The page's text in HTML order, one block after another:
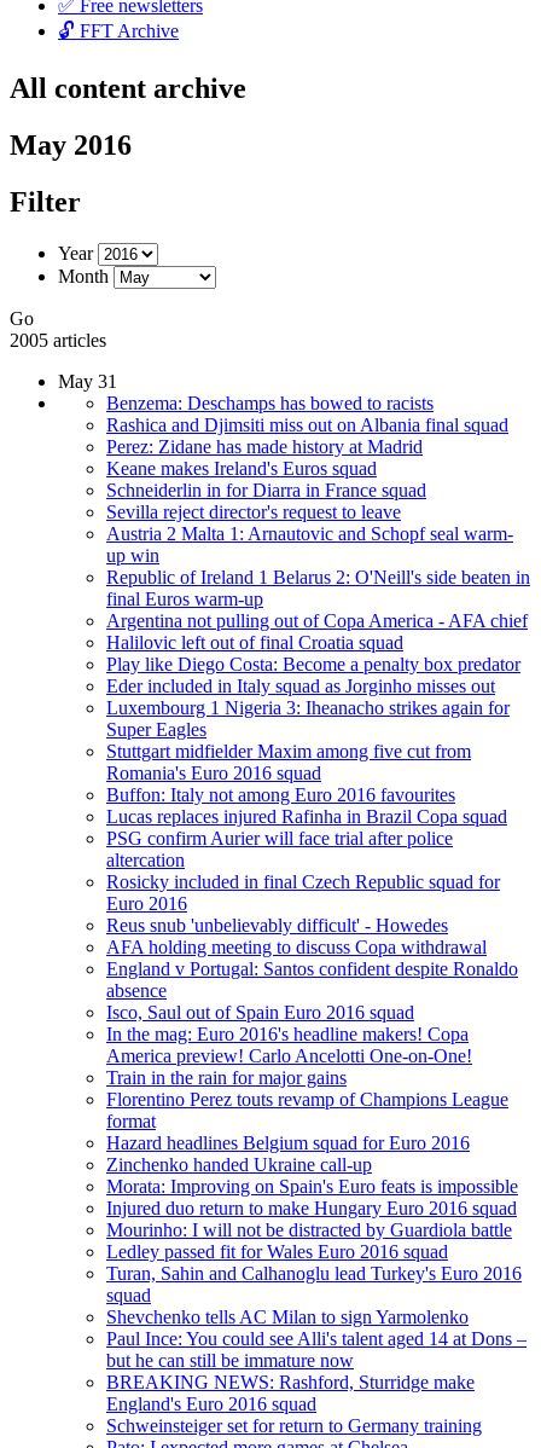
✅ Free newsletters
🔓 FFT Archive
All content archive
May 2016
Filter
Year
Month
Go
2005 articles
May 31
Benzema: Deschamps has bowed to racists
Rashica and Djimsiti miss out on Albania final squad
Perez: Zidane has made history at Madrid
Keane makes Ireland's Euros squad
Schneiderlin in for Diarra in France squad
Sevilla reject director's request to leave
Austria 2 Malta 1: Arnautovic and Schopf seal warm-
up win
Republic of Ireland 1 Belarus 2: O'Neill's side beaten in
final Euros warm-up
Argentina not pulling out of Copa America - AFA chief
Halilovic left out of final Croatia squad
Play like Diego Costa: Become a penalty box predator
Eder included in Italy squad as Jorginho misses out
Luxembourg 1 Nigeria 3: Iheanacho strikes again for
Super Eagles
Stuttgart midfielder Maxim among five cut from
Romania's Euro 2016 squad
Buffon: Italy not among Euro 2016 favourites
Lucas replaces injured Rafinha in Brazil Copa squad
PSG confirm Aurier will face trial after police
altercation
Rosicky included in final Czech Republic squad for
Euro 2016
Reus snub 'unbelievably difficult' - Howedes
AFA holding meeting to discuss Copa withdrawal
England v Portugal: Santos confident despite Ronaldo
absence
Isco, Saul out of Spain Euro 2016 squad
In the mag: Euro 2016's headline makers! Copa
America preview! Carlo Ancelotti One-on-One!
Train in the rain for major gains
Florentino Perez touts revamp of Champions League
format
Hazard headlines Belgium squad for Euro 2016
Zinchenko handed Ukraine call-up
Morata: Improving on Spain's Euro feats is impossible
Injured duo return to make Hungary Euro 2016 squad
Mourinho: I will not be distracted by Guardiola battle
Ledley passed fit for Wales Euro 2016 squad
Turan, Sahin and Calhanoglu lead Turkey's Euro 2016
squad
Shevchenko tells AC Milan to sign Yarmolenko
Paul Ince: You could see Alli's talent aged 14 at Dons –
but he can still be immature now
BREAKING NEWS: Rashford, Sturridge make
England's Euro 2016 squad
Schweinsteiger set for return to Germany training